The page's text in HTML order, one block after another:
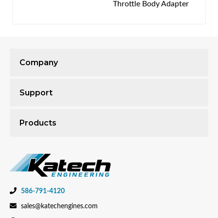
Throttle Body Adapter
586-791-4120
sales@katechengines.com
Company
Support
Products